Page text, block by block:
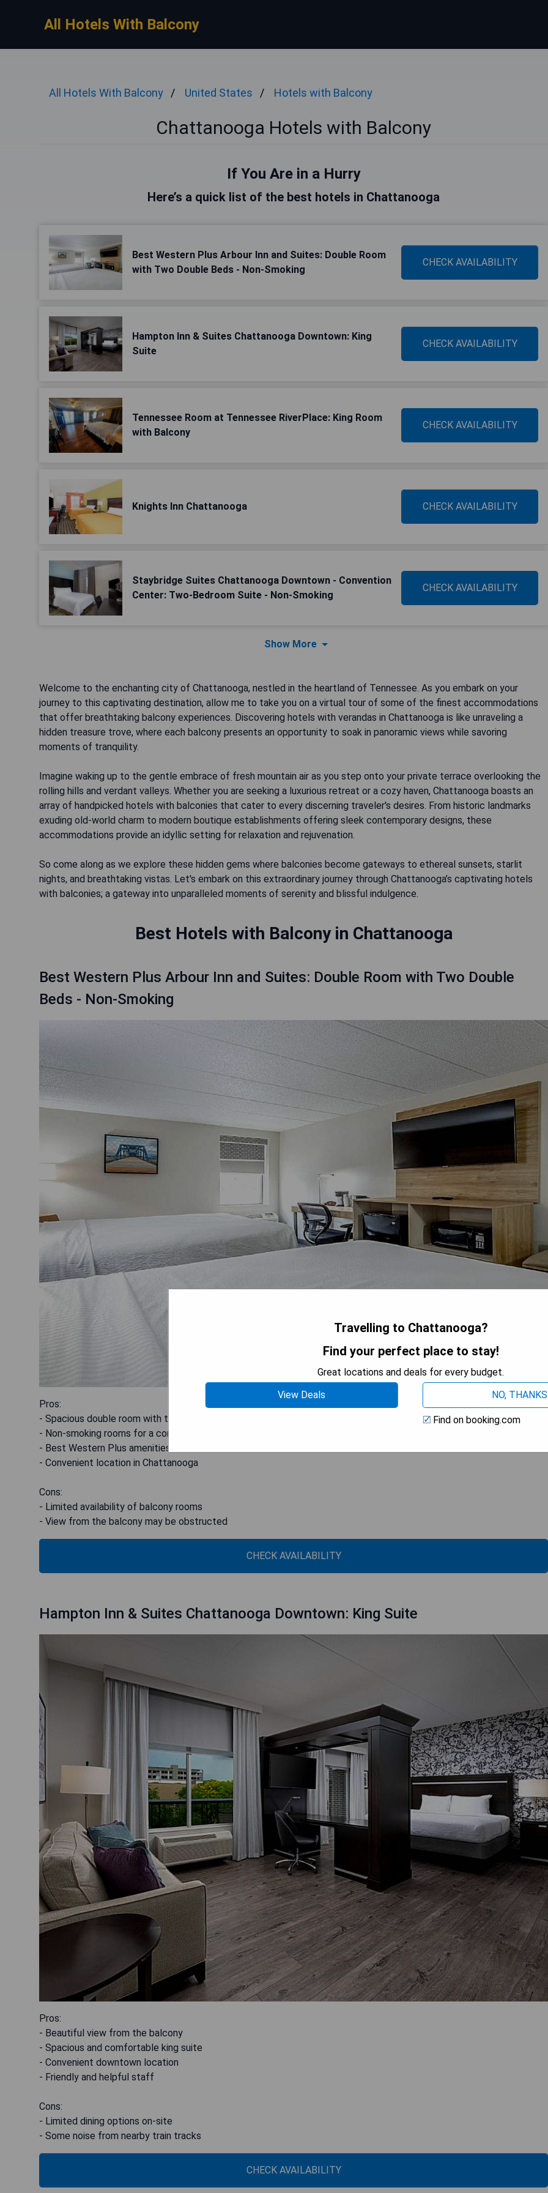
All Hotels With Balcony
All Hotels With Balcony United States Hotels with Balcony
Chattanooga Hotels with Balcony
If You Are in a Hurry
Here’s a quick list of the best hotels in Chattanooga
Best Western Plus Arbour Inn and Suites: Double Room
with Two Double Beds - Non-Smoking
CHECK AVAILABILITY
Hampton Inn & Suites Chattanooga Downtown: King
Suite
CHECK AVAILABILITY
Tennessee Room at Tennessee RiverPlace: King Room
with Balcony
CHECK AVAILABILITY
Knights Inn Chattanooga CHECK AVAILABILITY
Staybridge Suites Chattanooga Downtown - Convention
Center: Two-Bedroom Suite - Non-Smoking
CHECK AVAILABILITY
Show More
Welcome to the enchanting city of Chattanooga, nestled in the heartland of Tennessee. As you embark on your
journey to this captivating destination, allow me to take you on a virtual tour of some of the finest accommodations
that offer breathtaking balcony experiences. Discovering hotels with verandas in Chattanooga is like unraveling a
hidden treasure trove, where each balcony presents an opportunity to soak in panoramic views while savoring
moments of tranquility.
Imagine waking up to the gentle embrace of fresh mountain air as you step onto your private terrace overlooking the
rolling hills and verdant valleys. Whether you are seeking a luxurious retreat or a cozy haven, Chattanooga boasts an
array of handpicked hotels with balconies that cater to every discerning traveler's desires. From historic landmarks
exuding old-world charm to modern boutique establishments offering sleek contemporary designs, these
accommodations provide an idyllic setting for relaxation and rejuvenation.
So come along as we explore these hidden gems where balconies become gateways to ethereal sunsets, starlit
nights, and breathtaking vistas. Let's embark on this extraordinary journey through Chattanooga’s captivating hotels
with balconies; a gateway into unparalleled moments of serenity and blissful indulgence.
Best Hotels with Balcony in Chattanooga
Best Western Plus Arbour Inn and Suites: Double Room with Two Double
Beds - Non-Smoking
Pros:
- Spacious double room with two double beds
- Non-smoking rooms for a comfortable stay
- Best Western Plus amenities and services
- Convenient location in Chattanooga
Cons:
- Limited availability of balcony rooms
- View from the balcony may be obstructed
CHECK AVAILABILITY
Hampton Inn & Suites Chattanooga Downtown: King Suite
Pros:
- Beautiful view from the balcony
- Spacious and comfortable king suite
- Convenient downtown location
- Friendly and helpful staff
Cons:
- Limited dining options on-site
- Some noise from nearby train tracks
CHECK AVAILABILITY
Travelling to Chattanooga?
Find your perfect place to stay!
Great locations and deals for every budget.
View Deals
NO, THANKS
Find on booking.com